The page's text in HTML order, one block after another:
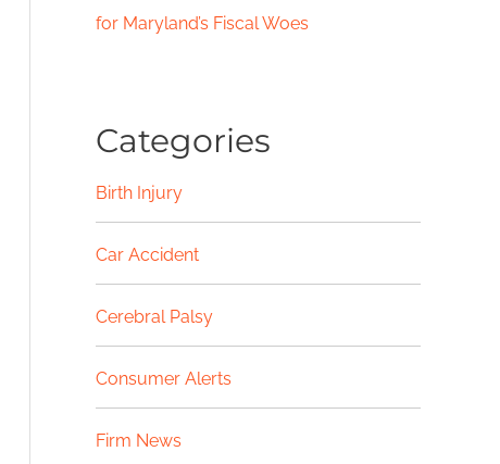
for Maryland’s Fiscal Woes
Categories
Birth Injury
Car Accident
Cerebral Palsy
Consumer Alerts
Firm News